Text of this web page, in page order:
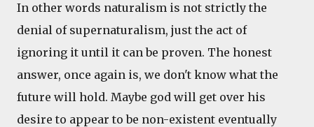
In other words naturalism is not strictly the
denial of supernaturalism, just the act of
ignoring it until it can be proven. The honest
answer, once again is, we don't know what the
future will hold. Maybe god will get over his
desire to appear to be non-existent eventually